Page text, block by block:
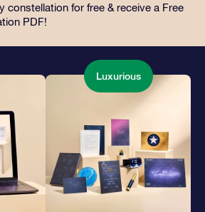
and loved ones.
constellation for free & receive a Free
PDF!
Luxurious